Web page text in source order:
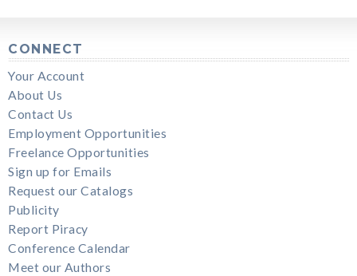
CONNECT
Your Account
About Us
Contact Us
Employment Opportunities
Freelance Opportunities
Sign up for Emails
Request our Catalogs
Publicity
Report Piracy
Conference Calendar
Meet our Authors